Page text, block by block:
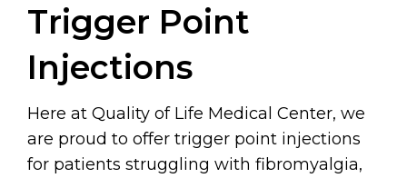
Trigger Point
Injections
Here at Quality of Life Medical Center, we
are proud to offer trigger point injections
for patients struggling with fibromyalgia,